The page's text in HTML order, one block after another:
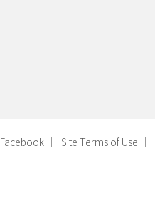
Facebook Site Terms of Use